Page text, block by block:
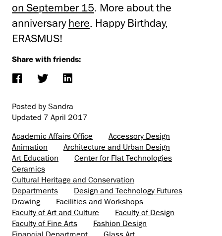
on September 15. More about the
anniversaryhere. Happy Birthday,
ERASMUS!
Share with friends:
Posted by Sandra
Updated 7 April 2017
Academic Affairs Office
Accessory Design
Animation
Architecture and Urban Design
Art Education
Center for Flat Technologies
Ceramics
Cultural Heritage and Conservation
Departments
Design and Technology Futures
Drawing
Facilities and Workshops
Faculty of Art and Culture
Faculty of Design
Faculty of Fine Arts
Fashion Design